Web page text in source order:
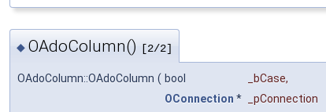
◆ OAdoColumn() [2/2]
OAdoColumn::OAdoColumn ( bool _bCase,
OConnection *
_pConnection